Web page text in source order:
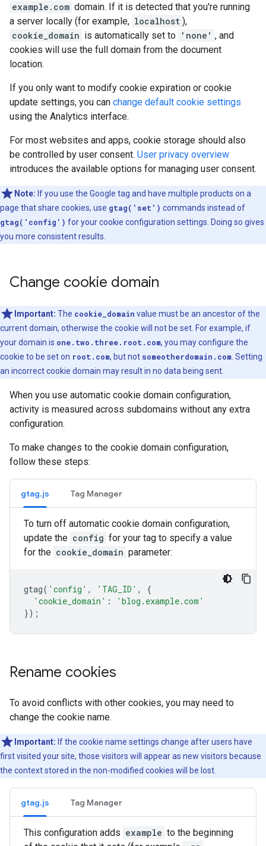
example.com domain. If it is detected that you're running
a server locally (for example, localhost ),
cookie_domain is automatically set to 'none' , and
cookies will use the full domain from the document
location.
If you only want to modify cookie expiration or cookie
update settings, you can change default cookie settings
using the Analytics interface.
For most websites and apps, cookie storage should also
be controlled by user consent. User privacy overview
introduces the available options for managing user consent.
Note: If you use the Google tag and have multiple products on a
page that share cookies, use gtag('set') commands instead of
gtag('config') for your cookie configuration settings. Doing so gives
you more consistent results.
Change cookie domain
Important: The cookie_domain value must be an ancestor of the
current domain, otherwise the cookie will not be set. For example, if
your domain is one.two.three.root.com, you may configure the
cookie to be set on root.com, but not someotherdomain.com . Setting
an incorrect cookie domain may result in no data being sent.
When you use automatic cookie domain configuration,
activity is measured across subdomains without any extra
configuration.
To make changes to the cookie domain configuration,
follow these steps:
gtag.js Tag Manager
To turn off automatic cookie domain configuration,
update the config for your tag to specify a value
for the cookie_domain parameter:
gtag( 'config' , 'TAG_ID' ,
{
'cookie_domain' :
'blog.example.com'
});
Rename cookies
To avoid conflicts with other cookies, you may need to
change the cookie name.
Important: If the cookie name settings change after users have
first visited your site, those visitors will appear as new visitors because
the context stored in the non-modified cookies will be lost.
gtag.js Tag Manager
This configuration adds example to the beginning